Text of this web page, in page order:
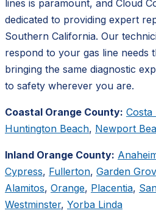
lines is paramount, and Cloud
dedicated to providing expert
Southern California. Our
respond to your gas line needs
bringing the same diagnostic
to safety wherever you are.
Coastal Orange County: Costa
Huntington Beach, Newport
Inland Orange County:
Cypress, Fullerton, Garden
Alamitos, Orange, Placentia,
Westminster, Yorba Linda